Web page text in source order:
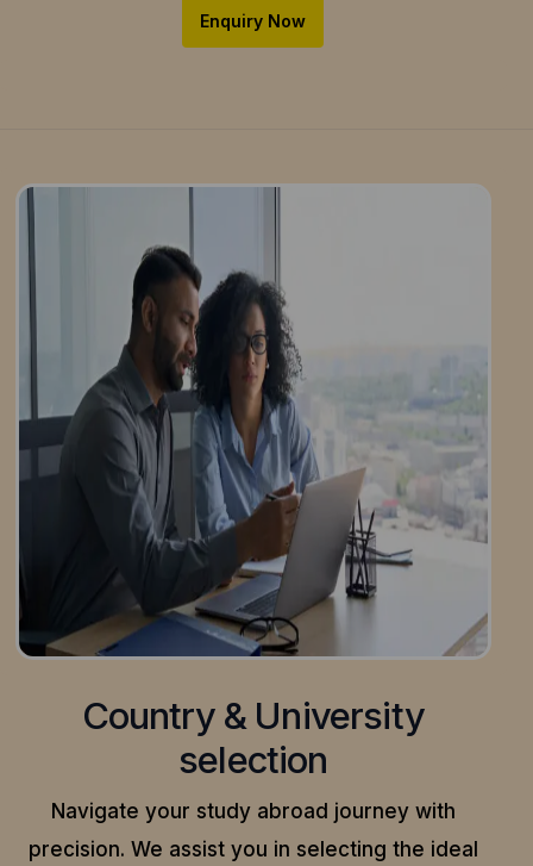
Enquiry Now
Country & University
selection
Navigate your study abroad journey with
precision. We assist you in selecting the ideal